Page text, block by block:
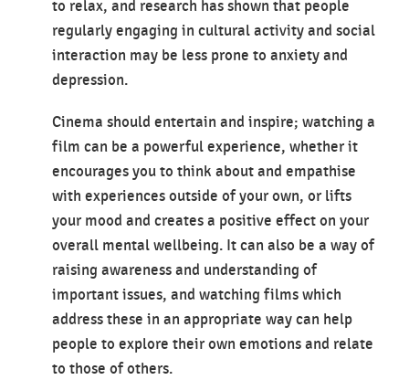
to relax, and research has shown that people
regularly engaging in cultural activity and social
interaction may be less prone to anxiety and
depression.
Cinema should entertain and inspire; watching a
film can be a powerful experience, whether it
encourages you to think about and empathise
with experiences outside of your own, or lifts
your mood and creates a positive effect on your
overall mental wellbeing. It can also be a way of
raising awareness and understanding of
important issues, and watching films which
address these in an appropriate way can help
people to explore their own emotions and relate
to those of others.